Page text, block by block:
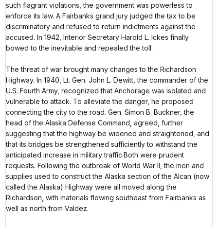
such flagrant violations, the government was powerless to
enforce its law. A Fairbanks grand jury judged the tax to be
discriminatory and refused to return indictments against the
accused. In 1942, Interior Secretary Harold L. Ickes finally
bowed to the inevitable and repealed the toll.
The threat of war brought many changes to the Richardson
Highway. In 1940, Lt. Gen. John L. Dewitt, the commander of the
U.S. Fourth Army, recognized that Anchorage was isolated and
vulnerable to attack. To alleviate the danger, he proposed
connecting the city to the road. Gen. Simon B. Buckner, the
head of the Alaska Defense Command, agreed, further
suggesting that the highway be widened and straightened, and
that its bridges be strengthened sufficiently to withstand the
anticipated increase in military traffic.Both were prudent
requests. Following the outbreak of World War II, the men and
supplies used to construct the Alaska section of the Alcan (now
called the Alaska) Highway were all moved along the
Richardson, with materials flowing southeast from Fairbanks as
well as north from Valdez.